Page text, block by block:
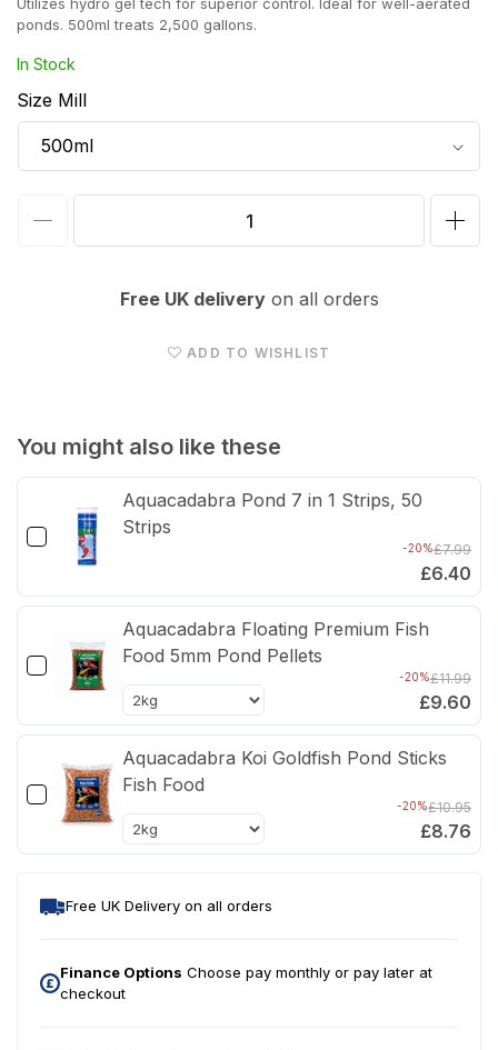
ponds. 500ml treats 2,500 gallons.
In Stock
Size Mill
Blanketweed
-
Hydro
Gel
Formula
500ml
-
Free UK deliveryon all orders
ADD TO WISHLIST
You might also like these
Aquacadabra Pond 7 in 1 Strips, 50
Strips
-20%£7.99
£6.40
Aquacadabra Floating Premium Fish
Food 5mm Pond Pellets
-20%£11.99
£9.60
Aquacadabra Koi Goldfish Pond Sticks
Fish Food
-20%£10.95
£8.76
Free UK Delivery on all orders
Finance Options Choose pay monthly or pay later at
checkout